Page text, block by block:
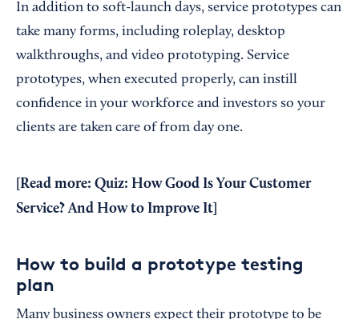
In addition to soft-launch days, service prototypes can
take many forms, including roleplay, desktop
walkthroughs, and video prototyping. Service
prototypes, when executed properly, can instill
confidence in your workforce and investors so your
clients are taken care of from day one.
[Read more: Quiz: How Good Is Your Customer
Service? And How to Improve It
How to build a prototype testing
plan
Many business owners expect their prototype to be